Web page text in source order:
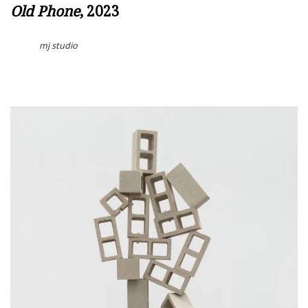
Old Phone, 2023
mj studio